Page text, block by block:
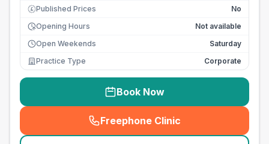
£ Published Prices
No
Opening Hours
Not available
Open Weekends
Saturday
Practice Type
Corporate
Book Now
Freephone Clinic
(seo_lab_card_freephone